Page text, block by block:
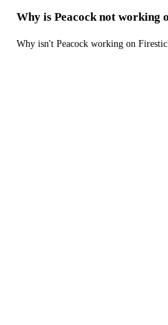
Why is Peacock not working
Why isn't Peacock working on